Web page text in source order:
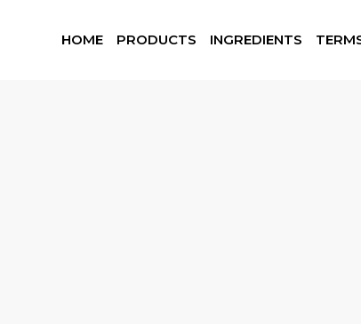
HOME PRODUCTS INGREDIENTS